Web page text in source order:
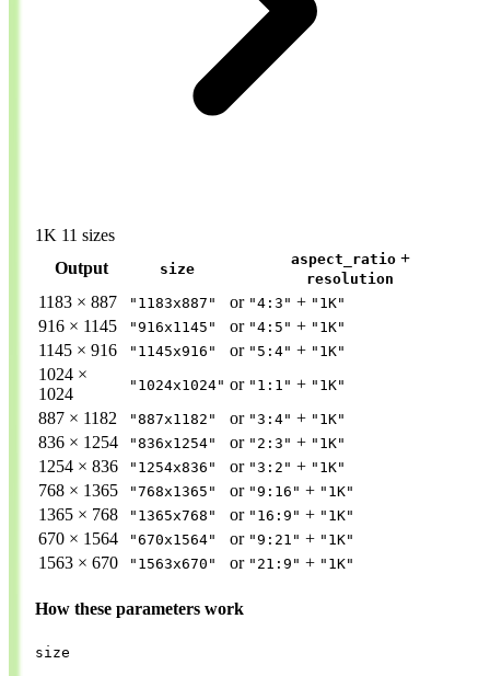
1K 11 sizes
Output
size
aspect_ratio +
resolution
1183 × 887 "1183x887" or "4:3" + "1K"
916 × 1145 "916x1145" or "4:5" + "1K"
1145 × 916 "1145x916" or "5:4" + "1K"
1024 ×
1024
"1024x1024" or "1:1" + "1K"
887 × 1182 "887x1182" or "3:4" + "1K"
836 × 1254 "836x1254" or "2:3" + "1K"
1254 × 836 "1254x836" or "3:2" + "1K"
768 × 1365 "768x1365" or "9:16" + "1K"
1365 × 768 "1365x768" or "16:9" + "1K"
670 × 1564 "670x1564" or "9:21" + "1K"
1563 × 670 "1563x670" or "21:9" + "1K"
How these parameters work
size